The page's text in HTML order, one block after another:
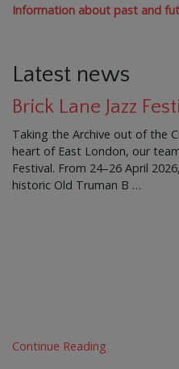
Information about past and
Latest news
Brick Lane Jazz
Taking the Archive out of the
heart of East London, our
Festival. From 24–26 April
historic Old Truman B …
Continue Reading